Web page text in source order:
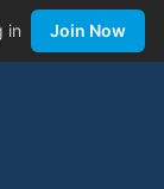
in Join Now